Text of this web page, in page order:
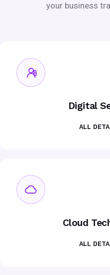
your business
Digital
ALL
Cloud
ALL